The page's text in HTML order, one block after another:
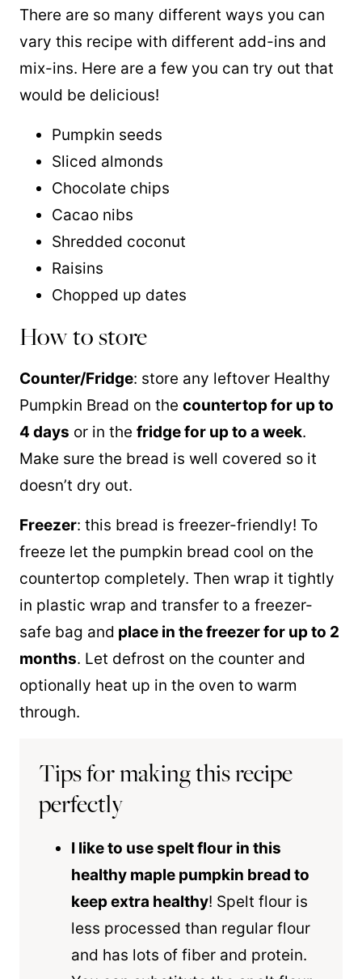
There are so many different ways you can
vary this recipe with different add-ins and
mix-ins. Here are a few you can try out that
would be delicious!
Pumpkin seeds
Sliced almonds
Chocolate chips
Cacao nibs
Shredded coconut
Raisins
Chopped up dates
How to store
Counter/Fridge: store any leftover Healthy
Pumpkin Bread on the countertop for up to
4 days or in the fridge for up to a week.
Make sure the bread is well covered so it
doesn’t dry out.
Freezer: this bread is freezer-friendly! To
freeze let the pumpkin bread cool on the
countertop completely. Then wrap it tightly
in plastic wrap and transfer to a freezer-
safe bag and place in the freezer for up to 2
months. Let defrost on the counter and
optionally heat up in the oven to warm
through.
Tips for making this recipe
perfectly
I like to usespelt flour in this
healthy maple pumpkin bread to
keep extra healthy! Spelt flour is
less processed than regular flour
and has lots of fiber and protein.